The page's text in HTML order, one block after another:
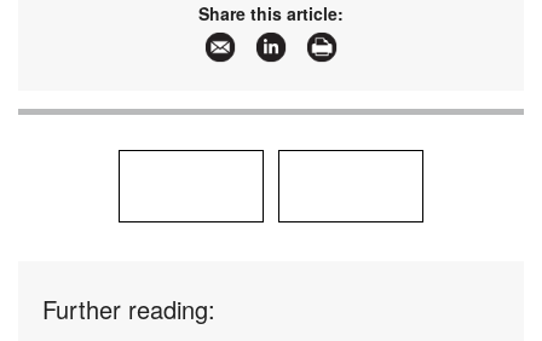
Share this article:
Further reading: